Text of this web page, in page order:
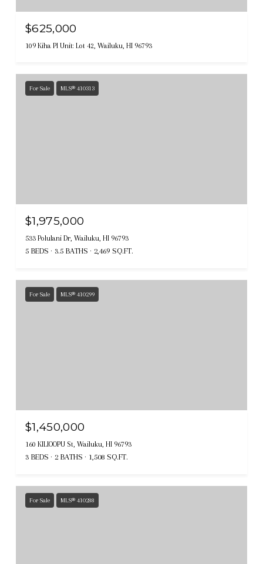
$625,000
109 Kiha Pl Unit: Lot 42, Wailuku, HI 96793
For Sale MLS® 410313
$1,975,000
533 Polulani Dr, Wailuku, HI 96793
5 BEDS 3.5 BATHS 2,469 SQ.FT.
For Sale MLS® 410299
$1,450,000
160 KILIOOPU St, Wailuku, HI 96793
3 BEDS 2 BATHS 1,508 SQ.FT.
For Sale MLS® 410288